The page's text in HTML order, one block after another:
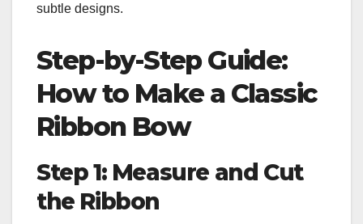
subtle designs.
Step-by-Step Guide:
How to Make a Classic
Ribbon Bow
Step 1: Measure and Cut
the Ribbon